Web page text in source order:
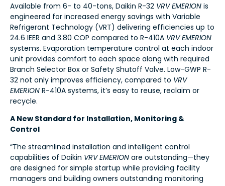
Available from 6- to 40-tons, Daikin R-32 VRV EMERION is
engineered for increased energy savings with Variable
Refrigerant Technology (VRT) delivering efficiencies up to
24.6 IEER and 3.80 COP compared to R-410A VRV EMERION
systems. Evaporation temperature control at each indoor
unit provides comfort to each space along with required
Branch Selector Box or Safety Shutoff Valve. Low-GWP R-
32 not only improves efficiency, compared to VRV
EMERION R-410A systems, it’s easy to reuse, reclaim or
recycle.
A New Standard for Installation, Monitoring &
Control
“The streamlined installation and intelligent control
capabilities of Daikin VRV EMERION are outstanding—they
are designed for simple startup while providing facility
managers and building owners outstanding monitoring